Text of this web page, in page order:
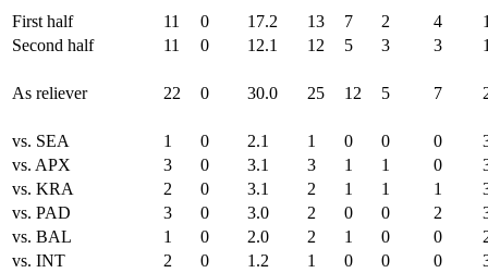
First half 11 0 17.2 13 7 2 4
Second half
11 0 12.1 12 5 3 3
As reliever 22 0 30.0 25 12 5 7
vs. SEA 1 0 2.1 1 0 0 0
vs. APX
3 0 3.1 3 1 1 0
vs. KRA
2 0 3.1 2 1 1 1
vs. PAD
3 0 3.0 2 0 0 2
vs. BAL
1 0 2.0 2 1 0 0
vs. INT
2 0 1.2 1 0 0 0